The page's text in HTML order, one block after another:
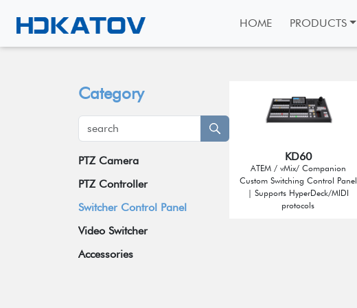
HOME PRODUCTS
Category
PTZ Camera
Broadcast Grade Camera
Educational Camera
Universal Conference Camera
PTZ Controller
Switcher Control Panel
Video Switcher
Accessories
KD60
ATEM / vMix/ Companion
Custom Switching Control Panel
| Supports HyperDeck/MIDI
protocols